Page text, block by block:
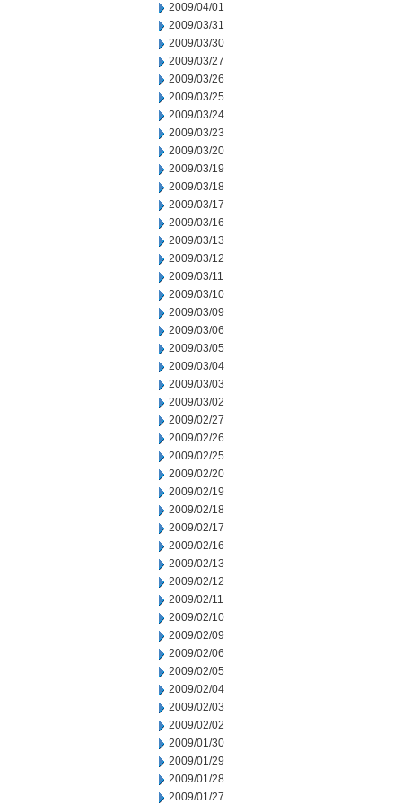
2009/04/01
2009/03/31
2009/03/30
2009/03/27
2009/03/26
2009/03/25
2009/03/24
2009/03/23
2009/03/20
2009/03/19
2009/03/18
2009/03/17
2009/03/16
2009/03/13
2009/03/12
2009/03/11
2009/03/10
2009/03/09
2009/03/06
2009/03/05
2009/03/04
2009/03/03
2009/03/02
2009/02/27
2009/02/26
2009/02/25
2009/02/20
2009/02/19
2009/02/18
2009/02/17
2009/02/16
2009/02/13
2009/02/12
2009/02/11
2009/02/10
2009/02/09
2009/02/06
2009/02/05
2009/02/04
2009/02/03
2009/02/02
2009/01/30
2009/01/29
2009/01/28
2009/01/27